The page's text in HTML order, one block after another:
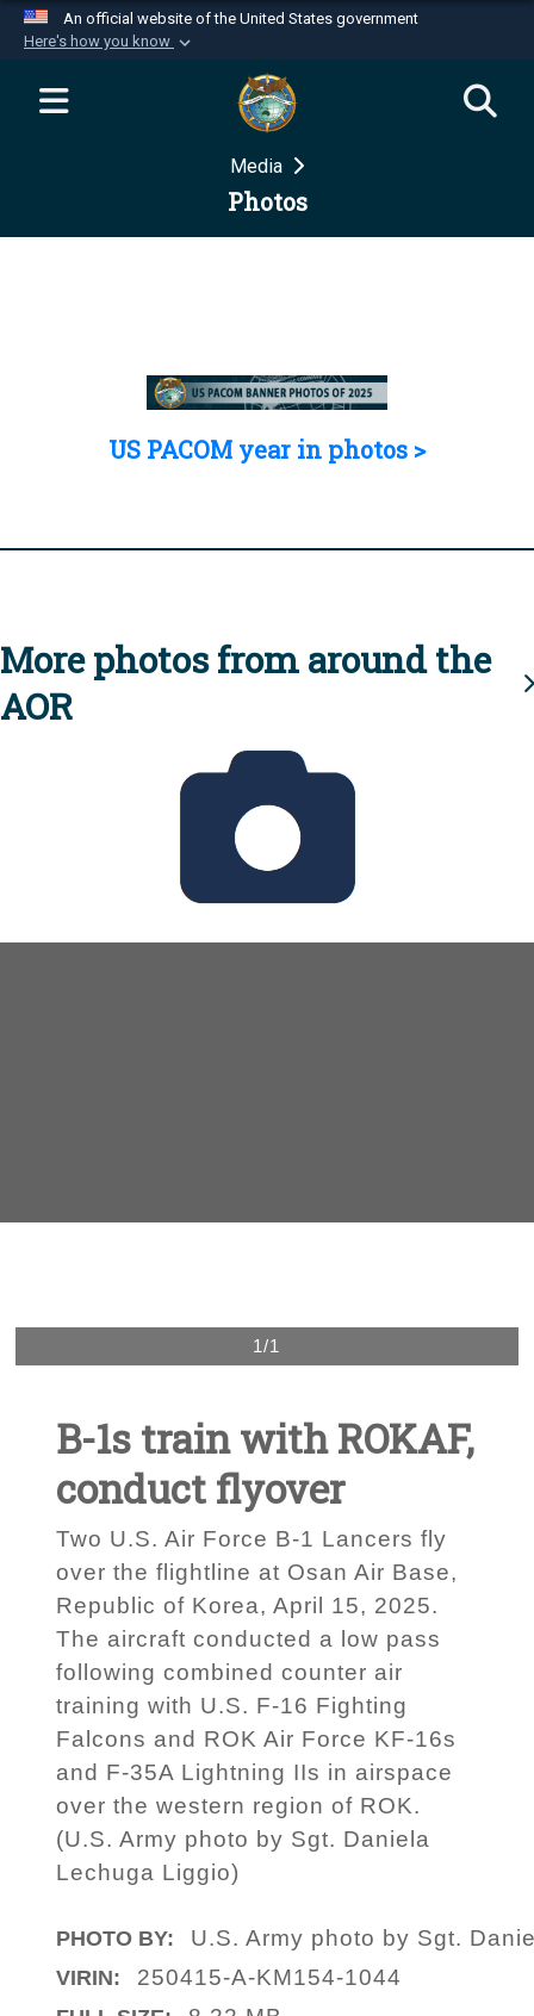
An official website of the United States government
Here's how you know
Official websites use .mil
website belongs to an official U.S.
Department of Defense organization in the United
Secure .mil websites use HTTPS
Media
Photos
US PACOM year in photos >
More photos from around the
AOR
1/1
B-1s train with ROKAF,
conduct flyover
Two U.S. Air Force B-1 Lancers fly
over the flightline at Osan Air Base,
Republic of Korea, April 15, 2025.
The aircraft conducted a low pass
following combined counter air
training with U.S. F-16 Fighting
Falcons and ROK Air Force KF-16s
and F-35A Lightning IIs in airspace
over the western region of ROK.
(U.S. Army photo by Sgt. Daniela
Lechuga Liggio)
PHOTO BY: U.S. Army photo by Sgt.
VIRIN: 250415-A-KM154-1044